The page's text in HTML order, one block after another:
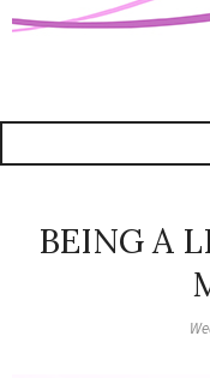
BEING A